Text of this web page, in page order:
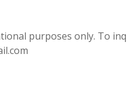
purposes only. To